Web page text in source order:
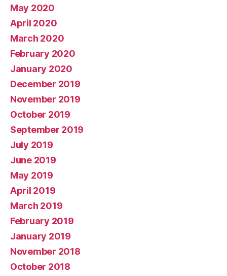
May 2020
April 2020
March 2020
February 2020
January 2020
December 2019
November 2019
October 2019
September 2019
July 2019
June 2019
May 2019
April 2019
March 2019
February 2019
January 2019
November 2018
October 2018